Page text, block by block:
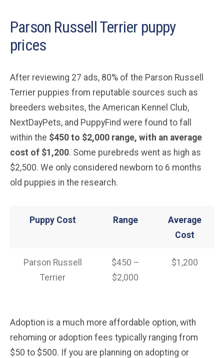
Parson Russell Terrier puppy
prices
After reviewing 27 ads, 80% of the Parson Russell
Terrier puppies from reputable sources such as
breeders websites, the American Kennel Club,
NextDayPets, and PuppyFind were found to fall
within the $450 to $2,000 range, with an average
cost of $1,200. Some purebreds went as high as
$2,500. We only considered newborn to 6 months
old puppies in the research.
Puppy Cost Range
Average
Cost
Parson Russell
Terrier
$450 –
$2,000
$1,200
Adoption is a much more affordable option, with
rehoming or adoption fees typically ranging from
$50 to $500. If you are planning on adopting or